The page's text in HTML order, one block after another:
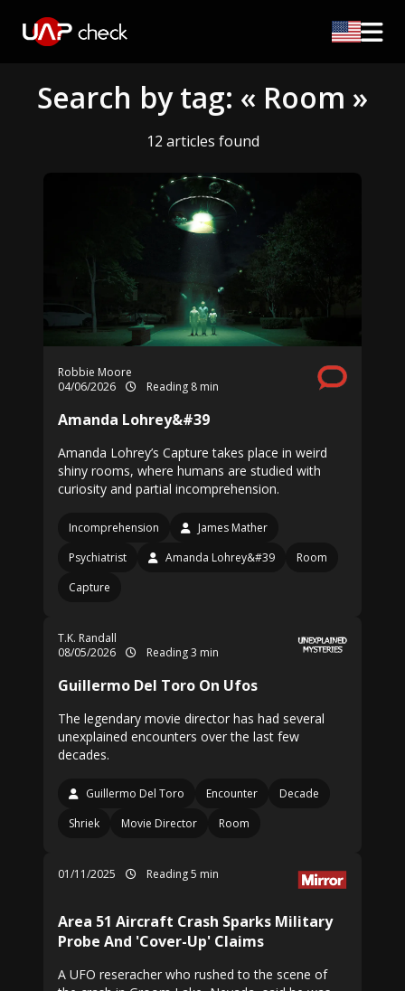
Search by tag: « Room »
12 articles found
Robbie Moore
04/06/2026
Reading 8 min
Amanda Lohrey&#39
Amanda Lohrey’s Capture takes place in weird
shiny rooms, where humans are studied with
curiosity and partial incomprehension.
Incomprehension
James Mather
Psychiatrist
Amanda Lohrey&#39
Room
Capture
T.K. Randall
08/05/2026
Reading 3 min
Guillermo Del Toro On Ufos
The legendary movie director has had several
unexplained encounters over the last few
decades.
Guillermo Del Toro Encounter
Decade
Shriek
Movie Director Room
01/11/2025 Reading 5 min
Area 51 Aircraft Crash Sparks Military
Probe And 'Cover-Up' Claims
A UFO reseracher who rushed to the scene of